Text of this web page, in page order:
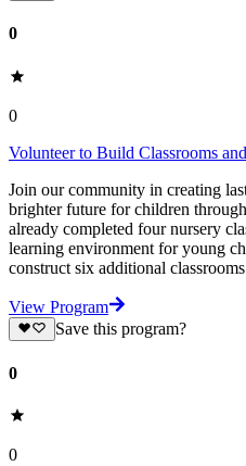
0
0
Volunteer to Build Classrooms
Join our community in creating
brighter future for children
already completed four nursery
learning environment for young
construct six additional
View Program
Save this program?
0
0